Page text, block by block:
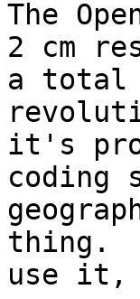
The
2 cm
a total
it's
coding
thing.
use it,